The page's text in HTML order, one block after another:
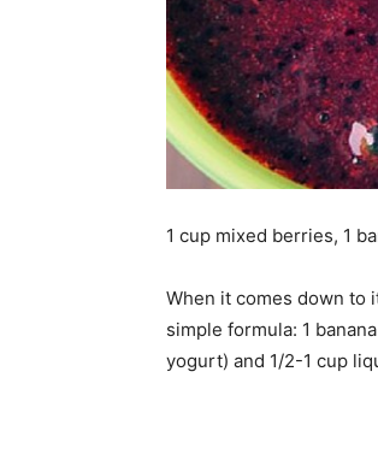
1 cup mixed berries, 1
When it comes down to
simple formula: 1
yogurt) and 1/2-1 cup